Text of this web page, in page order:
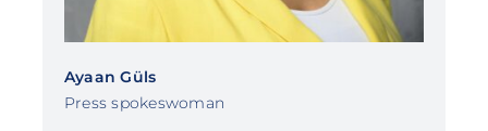
Ayaan Güls
Press spokeswoman